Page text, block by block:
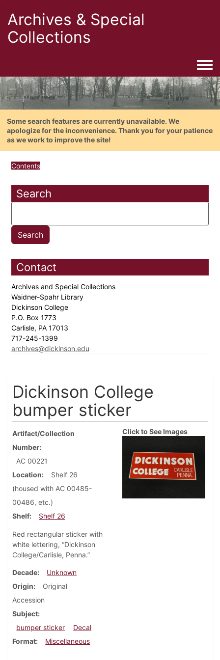
Archives & Special
Collections
Some search features are currently unavailable. We
apologize for the inconvenience. Thank you for your patience
as we work to improve the site!
Contents
Search
Contact
Archives and Special Collections
Waidner-Spahr Library
Dickinson College
P.O. Box 1773
Carlisle, PA 17013
717-245-1399
archives@dickinson.edu
Dickinson College
bumper sticker
Artifact/Collection
Number
AC 00221
Location
Shelf 26
(housed with AC 00485-
00486, etc.)
Shelf
Shelf 26
Red rectangular sticker with
white lettering, “Dickinson
College/Carlisle, Penna.”
Decade
Unknown
Origin
Original
Accession
Subject
bumper sticker
Decal
Format
Miscellaneous
Click to See Images